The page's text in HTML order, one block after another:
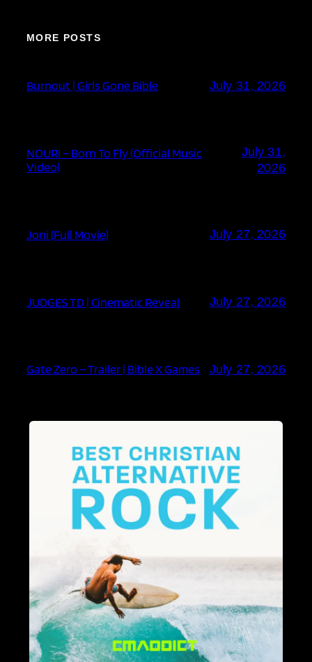
MORE POSTS
Burnout | Girls Gone Bible July 31, 2026
NOURI – Born To Fly (Official Music
Video)
July 31,
2026
Joni (Full Movie) July 27, 2026
JUDGES TD | Cinematic Reveal July 27, 2026
Gate Zero – Trailer | Bible X Games July 27, 2026